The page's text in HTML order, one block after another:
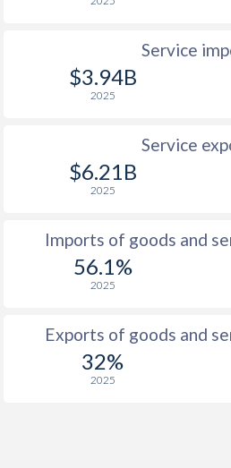
Service
$3.94B
2025
Service
$6.21B
2025
Imports of goods and
56.1%
2025
Exports of goods and
32%
2025